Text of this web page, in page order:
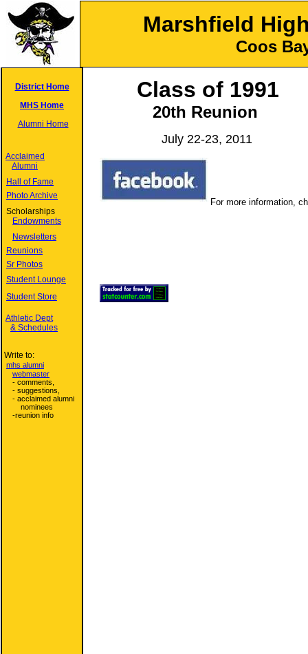
Marshfield
Coos
District Home
MHS Home
Alumni Home
Acclaimed
Alumni
Hall of Fame
Photo Archive
Scholarships
Endowments
Newsletters
Reunions
Sr Photos
Student Lounge
Student Store
Athletic Dept
& Schedules
Write to:
mhs alumni
webmaster
- comments,
- suggestions,
- acclaimed alumni
nominees
-reunion info
Class of 1991
20th Reunion
July 22-23, 2011
For more information,